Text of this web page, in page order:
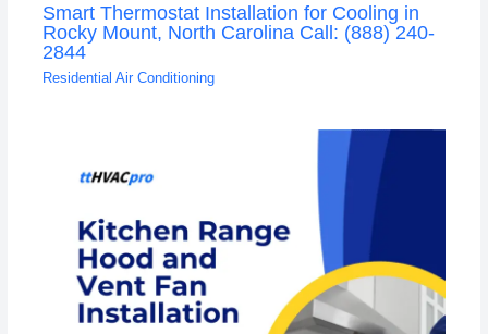
Smart Thermostat Installation for Cooling in
Rocky Mount, North Carolina Call: (888) 240-
2844
Residential Air Conditioning